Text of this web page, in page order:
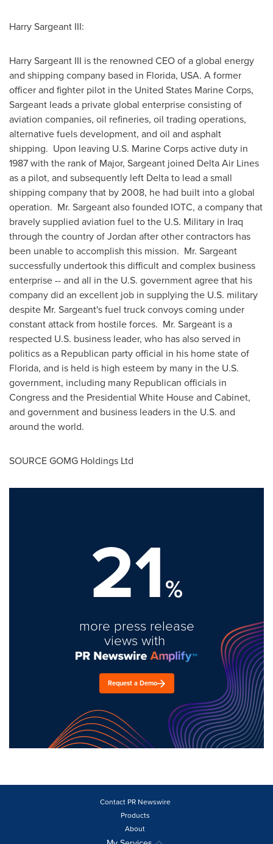
Harry Sargeant III:
Harry Sargeant III is the renowned CEO of a global energy
and shipping company based in Florida, USA. A former
officer and fighter pilot in the United States Marine Corps,
Sargeant leads a private global enterprise consisting of
aviation companies, oil refineries, oil trading operations,
alternative fuels development, and oil and asphalt
shipping. Upon leaving U.S. Marine Corps active duty in
1987 with the rank of Major, Sargeant joined Delta Air Lines
as a pilot, and subsequently left Delta to lead a small
shipping company that by 2008, he had built into a global
operation. Mr. Sargeant also founded IOTC, a company that
bravely supplied aviation fuel to the U.S. Military in Iraq
through the country ofJordan after other contractors has
been unable to accomplish this mission. Mr. Sargeant
successfully undertook this difficult and complex business
enterprise -- and all in the U.S. government agree that his
company did an excellent job in supplying the U.S. military
despite Mr. Sargeant's fuel truck convoys coming under
constant attack from hostile forces. Mr. Sargeant is a
respected U.S. business leader, who has also served in
politics as a Republican party official in his home state of
Florida, and is held is high esteem by many in the U.S.
government, including many Republican officials in
Congress and the Presidential White House and Cabinet,
and government and business leaders in the U.S. and
around the world.
SOURCE GOMG Holdings Ltd
21%
more press release
views with
Request a Demo
Contact PR Newswire
Products
About